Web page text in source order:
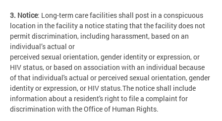
3. Notice: Long-term care facilities shall post in a conspicuous
location in the facility a notice stating that the facility does not
permit discrimination, including harassment, based on an
individual’s actual or
perceived sexual orientation, gender identity or expression, or
HIV status, or based on association with an individual because
of that individual's actual or perceived sexual orientation, gender
identity or expression, or HIV status.The notice shall include
information about a resident's right to file a complaint for
discrimination with the Office of Human Rights.